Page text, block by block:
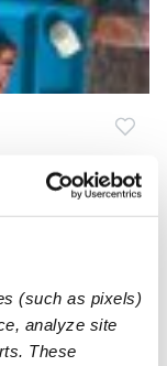
(such as pixels)
analyze site
These
pm